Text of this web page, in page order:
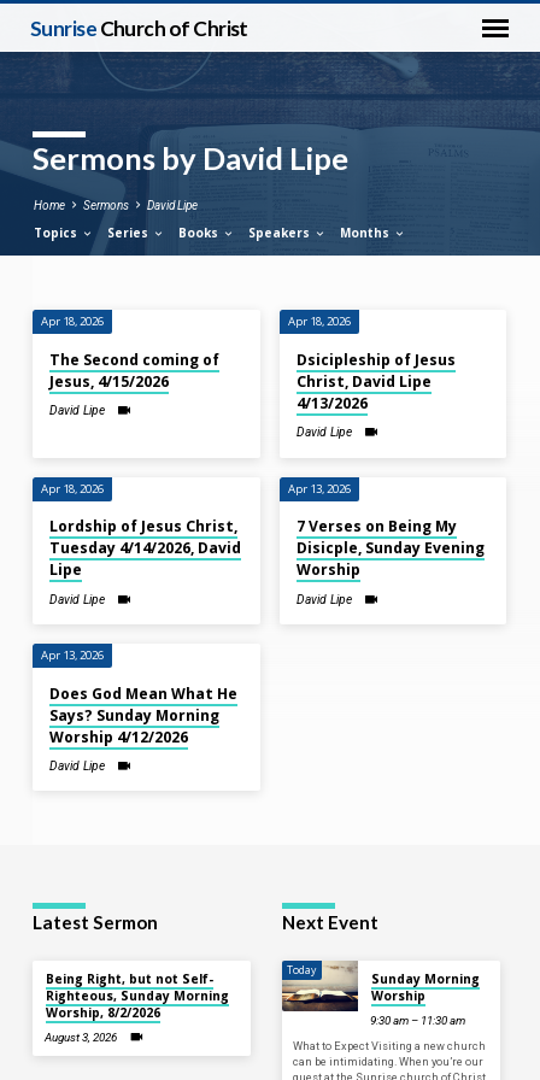
SunriseChurch of Christ
Sermons by David Lipe
Home Sermons David Lipe
Topics Series Books Speakers Months
Sermons
by
David
Apr 18, 2026
The Second coming of
Jesus, 4/15/2026
David Lipe
Apr 18, 2026
Dsicipleship of Jesus
Christ, David Lipe
4/13/2026
David Lipe
Apr 18, 2026
Lordship of Jesus Christ,
Tuesday 4/14/2026, David
Lipe
David Lipe
Apr 13, 2026
7 Verses on Being My
Disicple, Sunday Evening
Worship
David Lipe
Apr 13, 2026
Does God Mean What He
Says? Sunday Morning
Worship 4/12/2026
David Lipe
Latest Sermon
Being Right, but not Self-
Righteous, Sunday Morning
Worship, 8/2/2026
August 3, 2026
Next Event
Today
Sunday Morning
Worship
9:30 am – 11:30 am
What to Expect Visiting a new church
can be intimidating. When you’re our
guest at the Sunrise church of Christ,